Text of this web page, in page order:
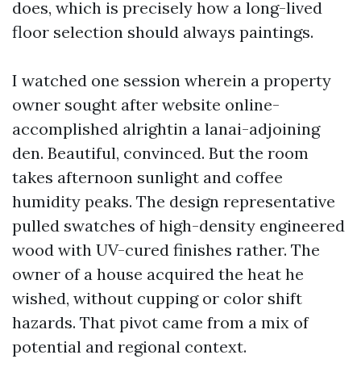
does, which is precisely how a long-lived
floor selection should always paintings.
I watched one session wherein a property
owner sought after website online-
accomplished alrightin a lanai-adjoining
den. Beautiful, convinced. But the room
takes afternoon sunlight and coffee
humidity peaks. The design representative
pulled swatches of high-density engineered
wood with UV-cured finishes rather. The
owner of a house acquired the heat he
wished, without cupping or color shift
hazards. That pivot came from a mix of
potential and regional context.